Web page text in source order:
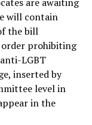
are awaiting
will contain
the bill
order prohibiting
LGBT
inserted by
level in
in the